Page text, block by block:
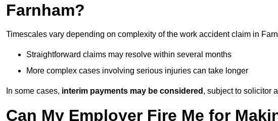
Farnham?
Timescales vary depending on complexity of the work accident claim in
Straightforward claims may resolve within several months
More complex cases involving serious injuries can take longer
In some cases, interim payments may be considered , subject to solicitor
Can My Employer Fire Me for